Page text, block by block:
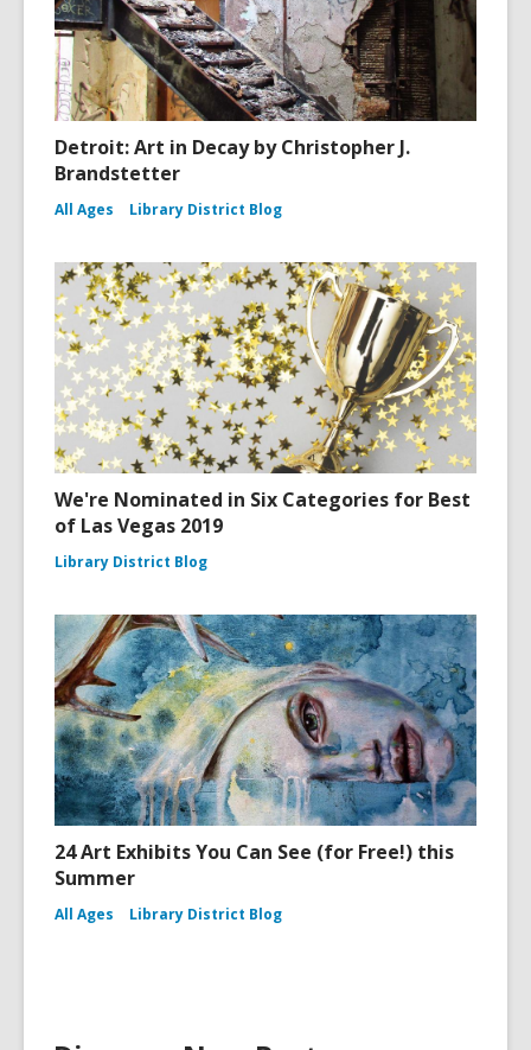
Detroit: Art in Decay by Christopher J.
Brandstetter
All Ages Library District Blog
We're Nominated in Six Categories for Best
of Las Vegas 2019
Library District Blog
24 Art Exhibits You Can See (for Free!) this
Summer
All Ages Library District Blog